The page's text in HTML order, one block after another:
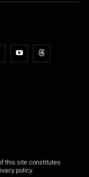
this site constitutes
policy.